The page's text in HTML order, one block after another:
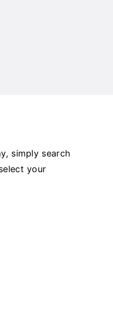
simply search
your